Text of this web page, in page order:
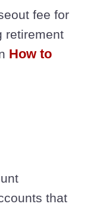
fee for
retirement
How to
that